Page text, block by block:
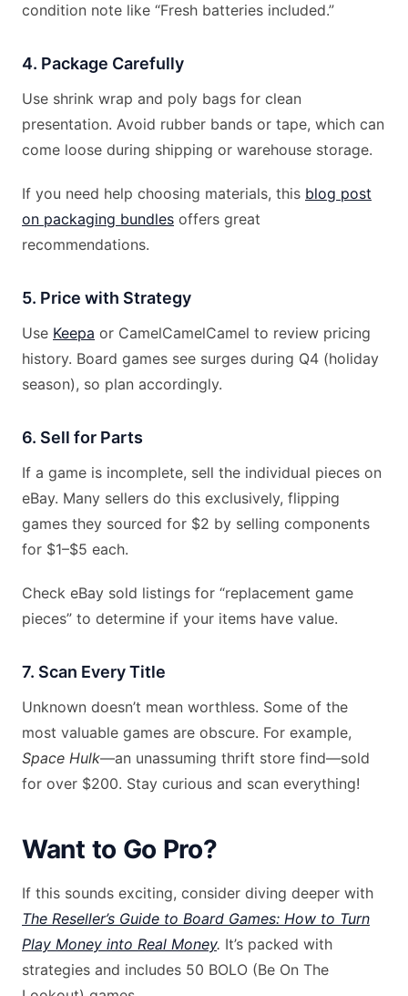
condition note like “Fresh batteries included.”
4. Package Carefully
Use shrink wrap and poly bags for clean
presentation. Avoid rubber bands or tape, which can
come loose during shipping or warehouse storage.
If you need help choosing materials, this blog post
on packaging bundles offers great
recommendations.
5. Price with Strategy
Use Keepa or CamelCamelCamel to review pricing
history. Board games see surges during Q4 (holiday
season), so plan accordingly.
6. Sell for Parts
If a game is incomplete, sell the individual pieces on
eBay. Many sellers do this exclusively, flipping
games they sourced for $2 by selling components
for $1–$5 each.
Check eBay sold listings for “replacement game
pieces” to determine if your items have value.
7. Scan Every Title
Unknown doesn’t mean worthless. Some of the
most valuable games are obscure. For example,
Space Hulk—an unassuming thrift store find—sold
for over $200. Stay curious and scan everything!
Want to Go Pro?
If this sounds exciting, consider diving deeper with
The Reseller’s Guide to Board Games: How to Turn
Play Money into Real Money. It’s packed with
strategies and includes 50 BOLO (Be On The